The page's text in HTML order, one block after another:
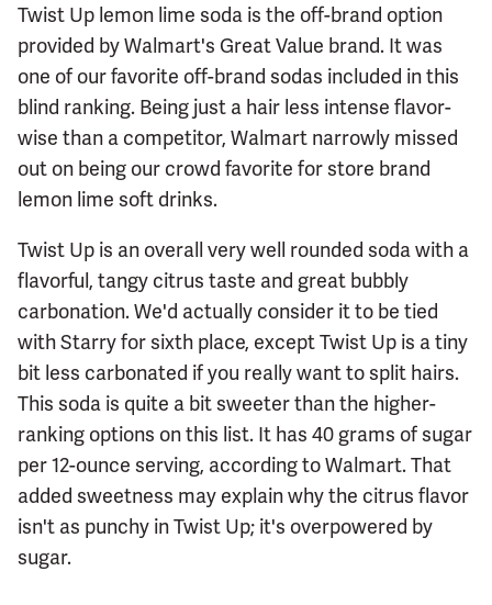
Twist Up lemon lime soda is the off-brand option
provided by Walmart's Great Value brand. It was
one of our favorite off-brand sodas included in this
blind ranking. Being just a hair less intense flavor-
wise than a competitor, Walmart narrowly missed
out on being our crowd favorite for store brand
lemon lime soft drinks.
Twist Up is an overall very well rounded soda with a
flavorful, tangy citrus taste and great bubbly
carbonation. We'd actually consider it to be tied
with Starry for sixth place, except Twist Up is a tiny
bit less carbonated if you really want to split hairs.
This soda is quite a bit sweeter than the higher-
ranking options on this list. It has 40 grams of sugar
per 12-ounce serving, according to Walmart. That
added sweetness may explain why the citrus flavor
isn't as punchy in Twist Up; it's overpowered by
sugar.